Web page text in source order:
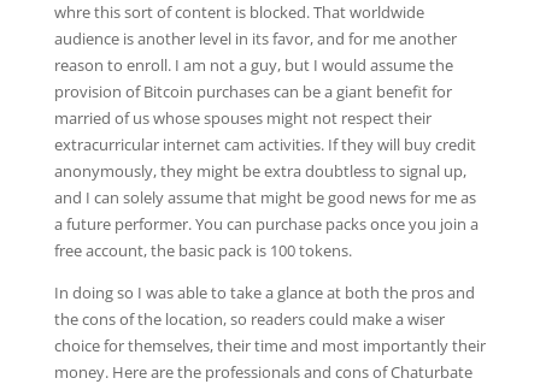
whre this sort of content is blocked. That worldwide
audience is another level in its favor, and for me another
reason to enroll. I am not a guy, but I would assume the
provision of Bitcoin purchases can be a giant benefit for
married of us whose spouses might not respect their
extracurricular internet cam activities. If they will buy credit
anonymously, they might be extra doubtless to signal up,
and I can solely assume that might be good news for me as
a future performer. You can purchase packs once you join a
free account, the basic pack is 100 tokens.
In doing so I was able to take a glance at both the pros and
the cons of the location, so readers could make a wiser
choice for themselves, their time and most importantly their
money. Here are the professionals and cons of Chaturbate